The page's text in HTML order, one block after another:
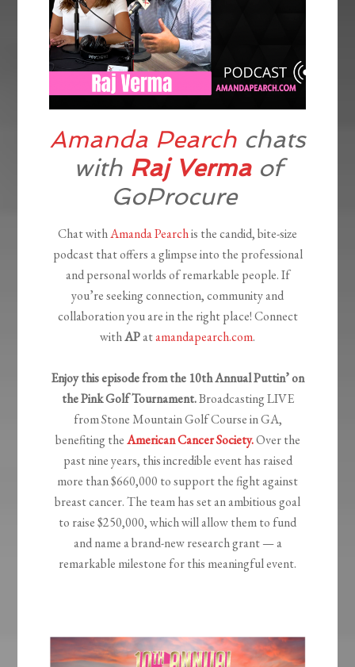
Amanda Pearch chats
with Raj Vermaof
GoProcure
Chat withAmanda Pearchis the candid, bite-size
podcast that offers a glimpse into the professional
and personal worlds of remarkable people. If
you’re seeking connection, community and
collaboration you are in the right place! Connect
withAPatamandapearch.com.
Enjoy this episode from the 10thAnnual Puttin’ on
the Pink Golf Tournament.Broadcasting LIVE
from Stone Mountain Golf Course in GA,
benefiting theAmerican Cancer Society.Over the
past nine years, this incredible event has raised
more than $660,000 to support the fight against
breast cancer. The team has set an ambitious goal
to raise $250,000, which will allow them to fund
and name a brand-new research grant — a
remarkable milestone for this meaningful event.